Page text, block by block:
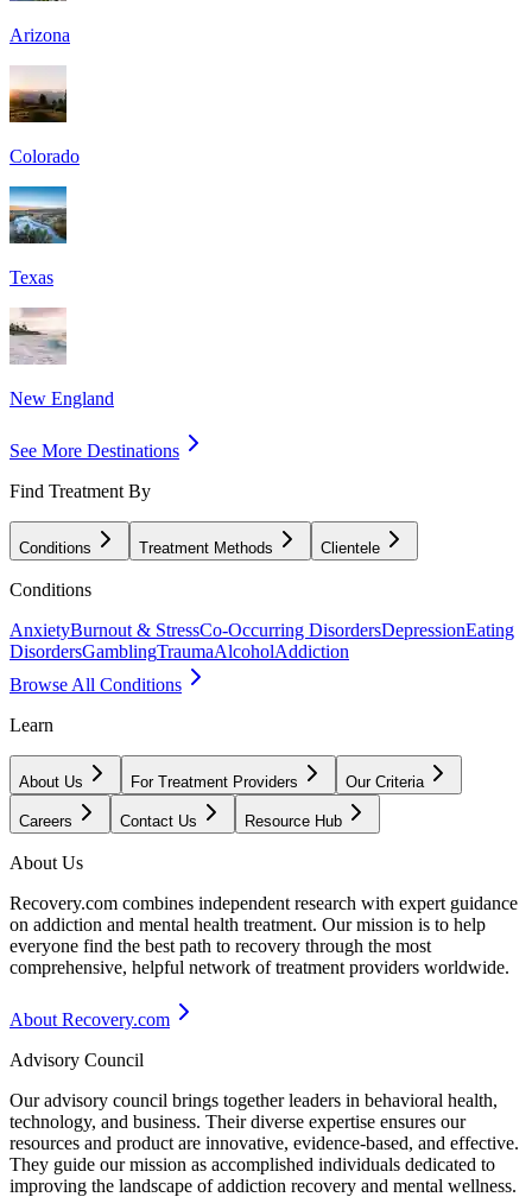
Arizona
Colorado
Texas
New England
See More Destinations
Find Treatment By
Conditions Treatment Methods Clientele
Conditions
AnxietyBurnout & StressCo-Occurring DisordersDepressionEating
DisordersGamblingTraumaAlcoholAddiction
Browse All Conditions
Learn
About Us For Treatment Providers Our Criteria
Careers Contact Us Resource Hub
About Us
Recovery.com combines independent research with expert guidance
on addiction and mental health treatment. Our mission is to help
everyone find the best path to recovery through the most
comprehensive, helpful network of treatment providers worldwide.
About Recovery.com
Advisory Council
Our advisory council brings together leaders in behavioral health,
technology, and business. Their diverse expertise ensures our
resources and product are innovative, evidence-based, and effective.
They guide our mission as accomplished individuals dedicated to
improving the landscape of addiction recovery and mental wellness.